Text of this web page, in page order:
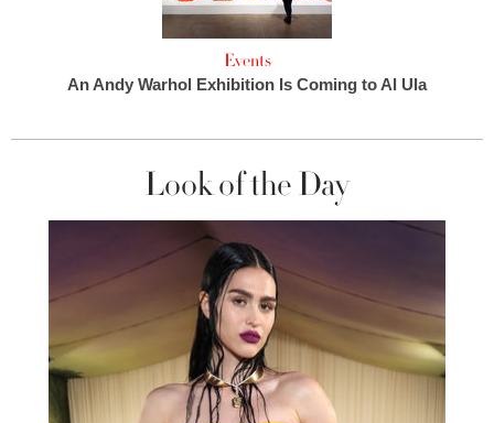
Events
An Andy Warhol Exhibition Is Coming to Al Ula
Look of the Day